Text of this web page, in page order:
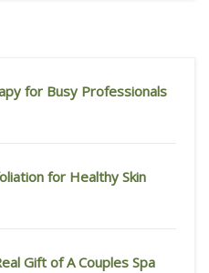
for Busy Professionals
for Healthy Skin
Gift of A Couples Spa